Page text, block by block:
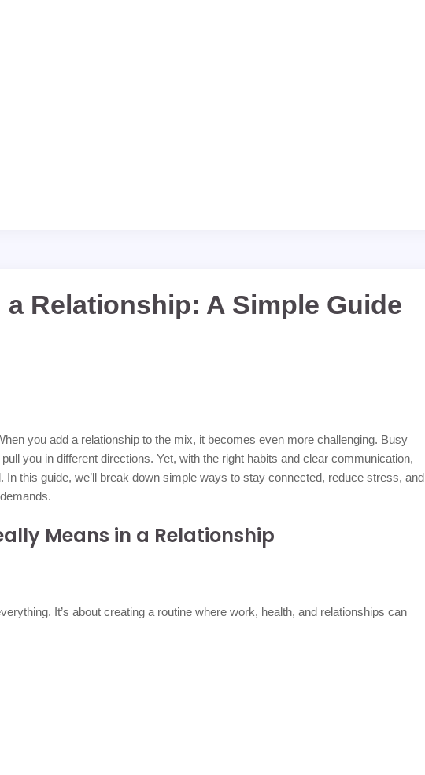
Relationship: A Simple Guide
you add a relationship to the mix, it becomes even more challenging. Busy
you in different directions. Yet, with the right habits and clear communication,
this guide, we’ll break down simple ways to stay connected, reduce stress, and
Means in a Relationship
It’s about creating a routine where work, health, and relationships can